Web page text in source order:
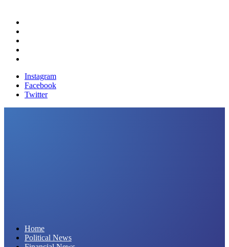
Instagram
Facebook
Twitter
Home
Political News